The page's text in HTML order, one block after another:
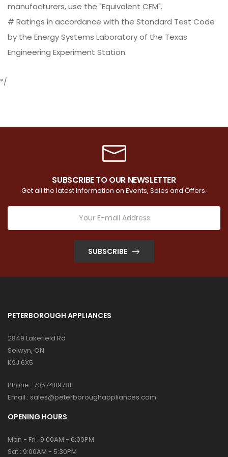
manufacturers, use the "Equivalent CFM".
# Ratings in accordance with the Standard Test Code
by the Energy Systems Laboratory of the Texas
Engineering Experiment Station.
*/
SUBSCRIBE TO OUR NEWSLETTER
Get all the latest information on Events, Sales and Offers.
SUBSCRIBE
PETERBOROUGH APPLIANCES
2849 Lakefield Rd
Selwyn, ON
K9J 6X5
Phone : 7057489781
Email : sales@peterboroughappliances.com
OPENING HOURS
Mon - Fri : 9:00AM - 6:00PM
Sat : 9:00AM - 5:30PM